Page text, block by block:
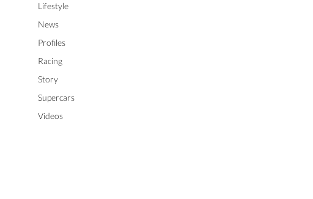
Lifestyle
News
Profiles
Racing
Story
Supercars
Videos